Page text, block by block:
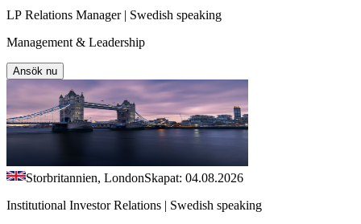
LP Relations Manager | Swedish speaking
Management & Leadership
Ansök nu
Storbritannien, LondonSkapat: 04.08.2026
Institutional Investor Relations | Swedish speaking